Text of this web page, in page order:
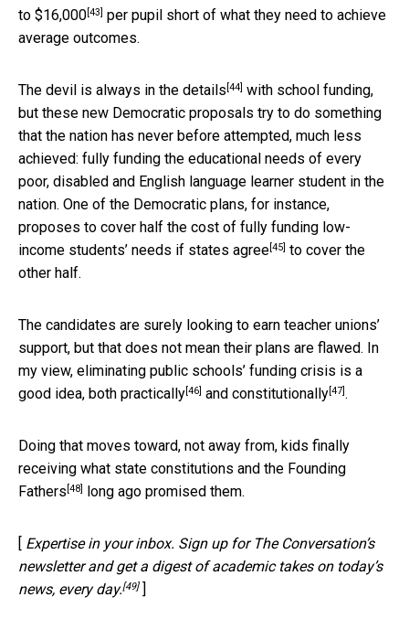
to $16,000[43] per pupil short of what they need to achieve
average outcomes.
The devil is always in the details [44] with school funding,
but these new Democratic proposals try to do something
that the nation has never before attempted, much less
achieved: fully funding the educational needs of every
poor, disabled and English language learner student in the
nation. One of the Democratic plans, for instance,
proposes to cover half the cost of fully funding low-
income students’ needs if states agree[45] to cover the
other half.
The candidates are surely looking to earn teacher unions’
support, but that does not mean their plans are flawed. In
my view, eliminating public schools’ funding crisis is a
good idea, both practically[46] and constitutionally[47].
Doing that moves toward, not away from, kids finally
receiving what state constitutions and the Founding
Fathers [48] long ago promised them.
Expertise in your inbox. Sign up for The Conversation’s
newsletter and get a digest of academic takes on today’s
news, every day.[49]]